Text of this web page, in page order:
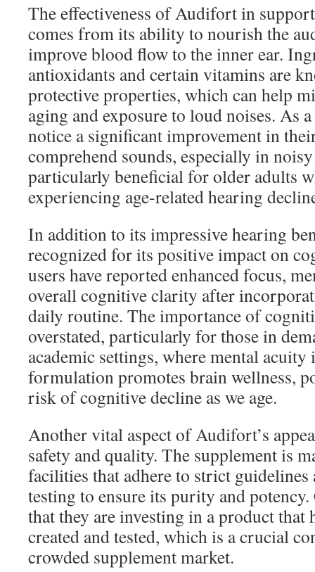
The effectiveness of Audifort in
comes from its ability to nourish the
improve blood flow to the inner ear.
antioxidants and certain vitamins are
protective properties, which can help
aging and exposure to loud noises. As
notice a significant improvement in
comprehend sounds, especially in
particularly beneficial for older adults
experiencing age-related hearing
In addition to its impressive hearing
recognized for its positive impact on
users have reported enhanced focus,
overall cognitive clarity after
daily routine. The importance of
overstated, particularly for those in
academic settings, where mental acuity
formulation promotes brain wellness,
risk of cognitive decline as we age.
Another vital aspect of Audifort’s
safety and quality. The supplement is
facilities that adhere to strict
testing to ensure its purity and
that they are investing in a product that
created and tested, which is a crucial
crowded supplement market.